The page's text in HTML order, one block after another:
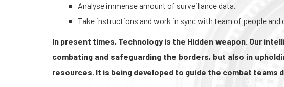
Analyse immense amount of surveillance data.
Take instructions and work in sync with team of people and
In present times, Technology is the Hidden weapon. Our
combating and safeguarding the borders, but also in
resources. It is being developed to guide the combat teams